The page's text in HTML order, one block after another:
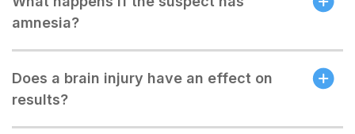
amnesia?
Does a brain injury have an effect on
results?